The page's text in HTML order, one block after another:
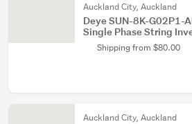
Auckland City, Auckland
Deye SUN-8K-G02P1-
Single Phase String
Shipping from $80.00
Auckland City, Auckland